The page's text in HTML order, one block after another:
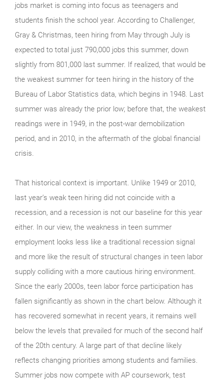
jobs market is coming into focus as teenagers and
students finish the school year. According to Challenger,
Gray & Christmas, teen hiring from May through July is
expected to total just 790,000 jobs this summer, down
slightly from 801,000 last summer. If realized, that would be
the weakest summer for teen hiring in the history of the
Bureau of Labor Statistics data, which begins in 1948. Last
summer was already the prior low; before that, the weakest
readings were in 1949, in the post-war demobilization
period, and in 2010, in the aftermath of the global financial
crisis.
That historical context is important. Unlike 1949 or 2010,
last year’s weak teen hiring did not coincide with a
recession, and a recession is not our baseline for this year
either. In our view, the weakness in teen summer
employment looks less like a traditional recession signal
and more like the result of structural changes in teen labor
supply colliding with a more cautious hiring environment.
Since the early 2000s, teen labor force participation has
fallen significantly as shown in the chart below. Although it
has recovered somewhat in recent years, it remains well
below the levels that prevailed for much of the second half
of the 20th century. A large part of that decline likely
reflects changing priorities among students and families.
Summer jobs now compete with AP coursework, test